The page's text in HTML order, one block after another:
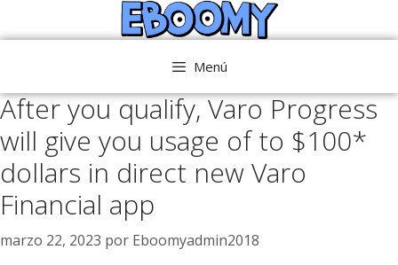
al
Menú
After you qualify, Varo Progress
will give you usage of to $100*
dollars in direct new Varo
Financial app
marzo 22, 2023 por Eboomyadmin2018